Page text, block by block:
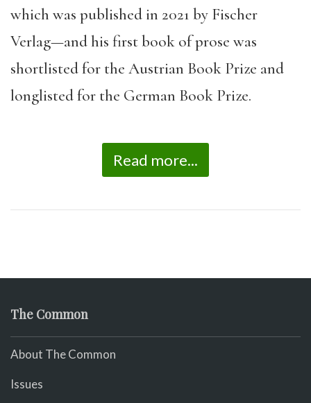
which was published in 2021 by Fischer
Verlag—and his first book of prose was
shortlisted for the Austrian Book Prize and
longlisted for the German Book Prize.
Read more...
The Common
About The Common
Issues